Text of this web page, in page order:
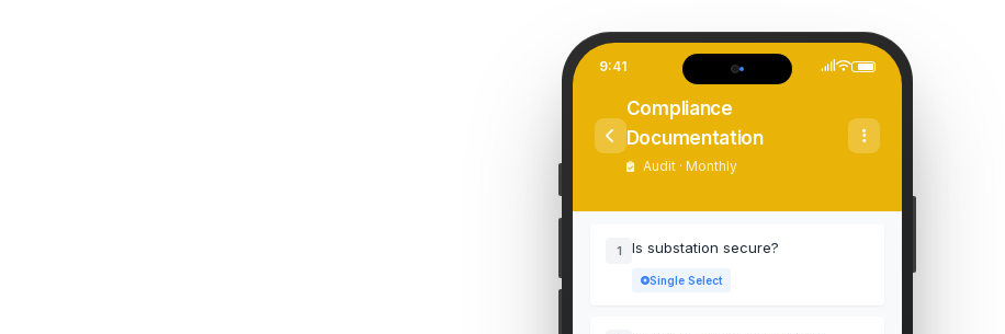
9:41
Compliance
Documentation
Audit · Monthly
1 Is substation secure?
Single Select